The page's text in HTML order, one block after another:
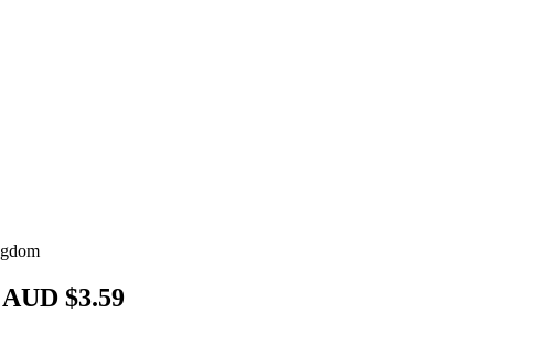
$3.59